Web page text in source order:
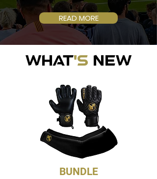
READ MORE
WHAT'S NEW
BUNDLE